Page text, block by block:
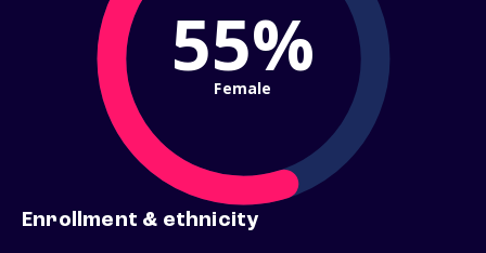
55%
Female
Enrollment & ethnicity